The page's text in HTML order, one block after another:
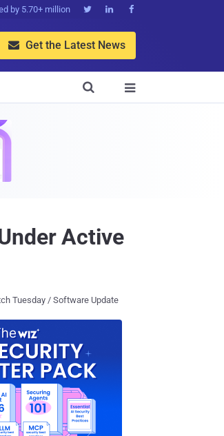
by 5.70+ million   
 Get the Latest News


Active
Tuesday / Software Update